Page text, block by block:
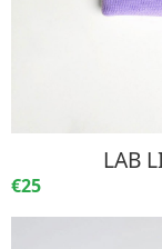
LAB
€25